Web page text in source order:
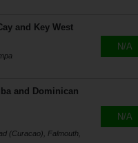
and Key West
N/A
and Dominican
(Curacao), Falmouth,
N/A